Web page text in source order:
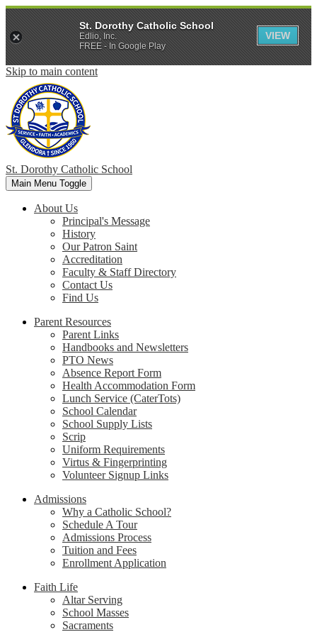
Skip to main content
St. Dorothy Catholic School
Main Menu Toggle
About Us
Principal's Message
History
Our Patron Saint
Accreditation
Faculty & Staff Directory
Contact Us
Find Us
Parent Resources
Parent Links
Handbooks and Newsletters
PTO News
Absence Report Form
Health Accommodation Form
Lunch Service (CaterTots)
School Calendar
School Supply Lists
Scrip
Uniform Requirements
Virtus & Fingerprinting
Volunteer Signup Links
Admissions
Why a Catholic School?
Schedule A Tour
Admissions Process
Tuition and Fees
Enrollment Application
Faith Life
Altar Serving
School Masses
Sacraments
St. Dorothy Catholic School
Edlio, Inc.
FREE - In Google Play
VIEW